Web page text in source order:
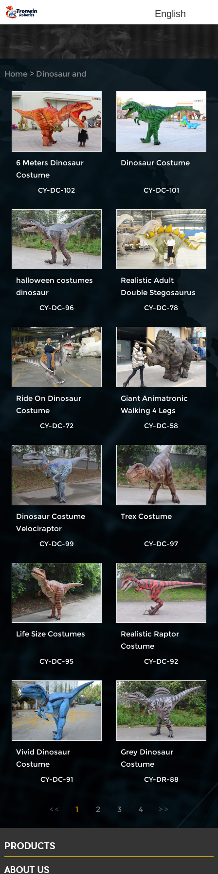
English
Home> Dinosaur and
Dinosaur Costume Hidden
legs
6 Meters Dinosaur
Costume
CY-DC-102
Dinosaur Costume
CY-DC-101
halloween costumes
dinosaur
CY-DC-96
Realistic Adult
Double Stegosaurus
Dinosaur Costume In
CY-DC-78
Ride On Dinosaur
Costume
CY-DC-72
Giant Animatronic
Walking 4 Legs
Dinosaur Costume
CY-DC-58
Dinosaur Costume
Velociraptor
CY-DC-99
Trex Costume
CY-DC-97
Life Size Costumes
CY-DC-95
Realistic Raptor
Costume
CY-DC-92
Vivid Dinosaur
Costume
CY-DC-91
Grey Dinosaur
Costume
CY-DR-88
1 2 3 4
PRODUCTS
ABOUT US